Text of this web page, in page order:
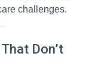
challenges.
Don’t